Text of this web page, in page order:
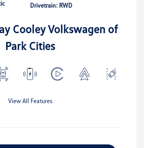
Drivetrain: RWD
Cooley Volkswagen of
Park Cities
View All Features